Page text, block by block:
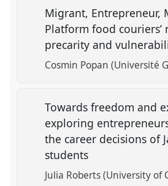
Migrant, Entrepreneur,
Platform food
precarity and
Cosmin Popan (Université
Towards freedom and
exploring
the career decisions of
students
Julia Roberts (University of